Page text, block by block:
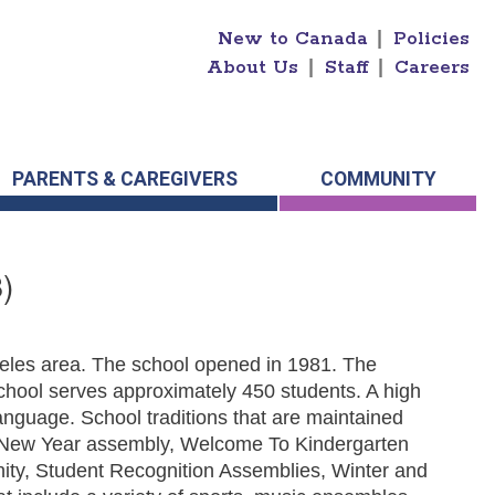
New to Canada
Policies
About Us
Staff Careers
PARENTS & CAREGIVERS COMMUNITY
area. The school opened in 1981. The
serves approximately 450 students. A high
School traditions that are maintained
Year assembly, Welcome To Kindergarten
Student Recognition Assemblies, Winter and